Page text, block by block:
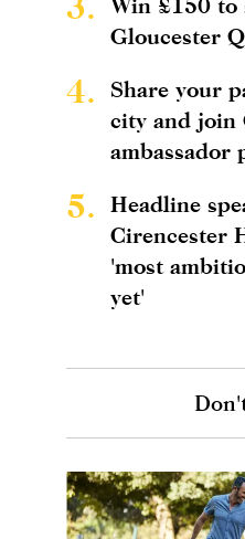
Gloucester
4.
Share your
city and join
ambassador
5.
Headline
Cirencester
'most
yet'